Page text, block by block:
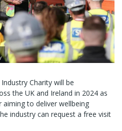
Charity will be
the UK and Ireland in 2024 as
to deliver wellbeing
industry can request a free visit